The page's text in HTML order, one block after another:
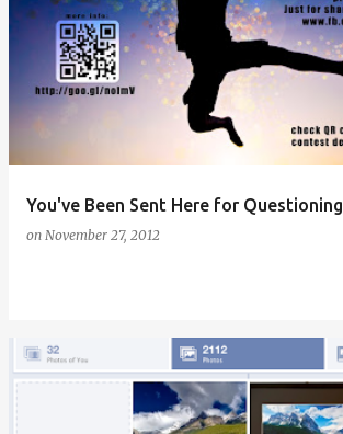
You've Been Sent Here for Questioning
on November 27, 2012